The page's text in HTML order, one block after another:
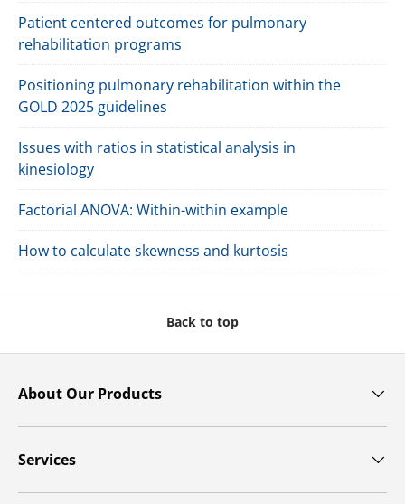
Patient centered outcomes for pulmonary
rehabilitation programs
Positioning pulmonary rehabilitation within the
GOLD 2025 guidelines
Issues with ratios in statistical analysis in
kinesiology
Factorial ANOVA: Within-within example
How to calculate skewness and kurtosis
Back to top
About Our Products
Services